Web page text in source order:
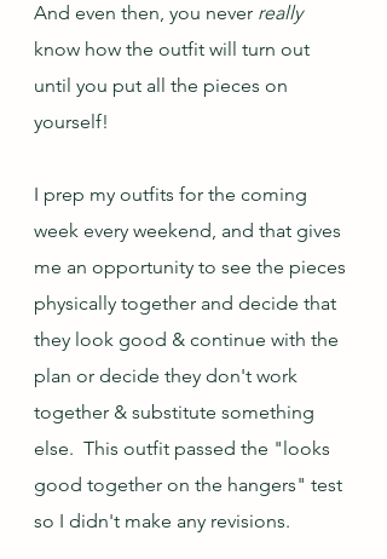
And even then, you never really
know how the outfit will turn out
until you put all the pieces on
yourself!
I prep my outfits for the coming
week every weekend, and that gives
me an opportunity to see the pieces
physically together and decide that
they look good & continue with the
plan or decide they don't work
together & substitute something
else.  This outfit passed the "looks
good together on the hangers" test
so I didn't make any revisions.